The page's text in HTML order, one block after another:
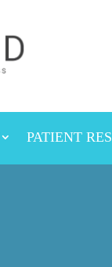
PATIENT